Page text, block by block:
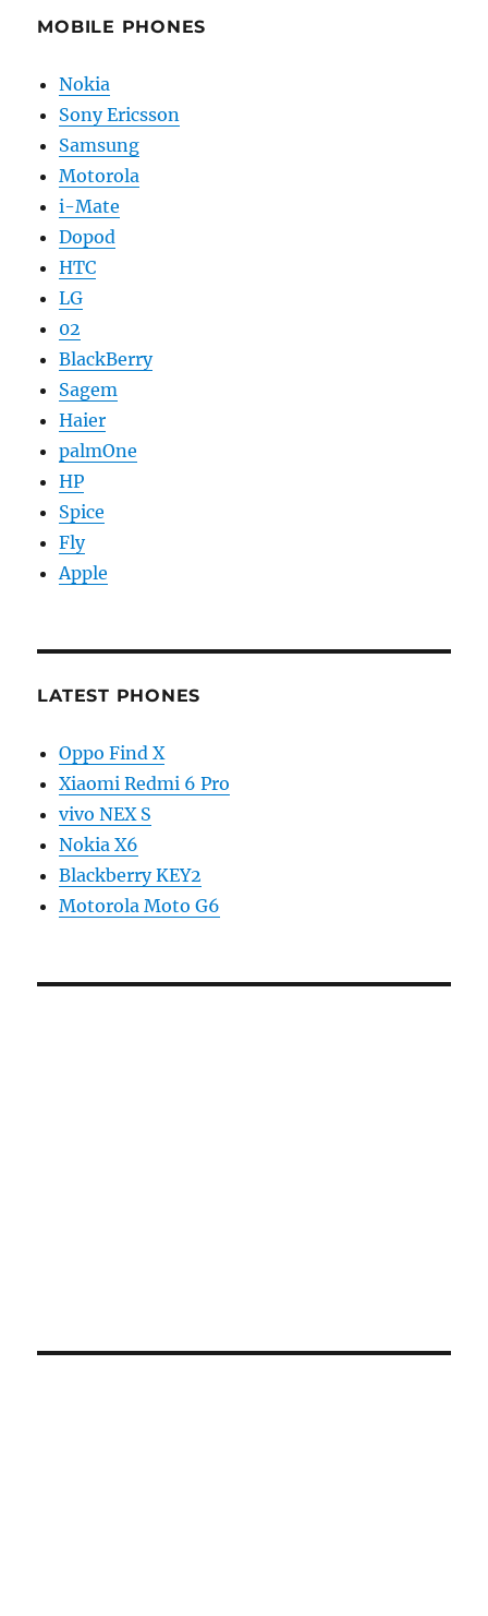
MOBILE PHONES
Nokia
Sony Ericsson
Samsung
Motorola
i-Mate
Dopod
HTC
LG
02
BlackBerry
Sagem
Haier
palmOne
HP
Spice
Fly
Apple
LATEST PHONES
Oppo Find X
Xiaomi Redmi 6 Pro
vivo NEX S
Nokia X6
Blackberry KEY2
Motorola Moto G6